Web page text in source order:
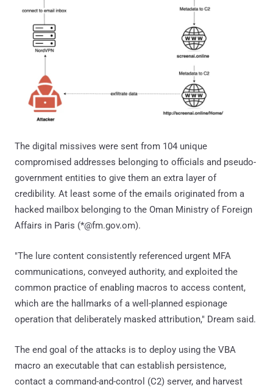
The digital missives were sent from 104 unique
compromised addresses belonging to officials and pseudo-
government entities to give them an extra layer of
credibility. At least some of the emails originated from a
hacked mailbox belonging to the Oman Ministry of Foreign
Affairs in Paris (*@fm.gov.om).
"The lure content consistently referenced urgent MFA
communications, conveyed authority, and exploited the
common practice of enabling macros to access content,
which are the hallmarks of a well-planned espionage
operation that deliberately masked attribution," Dream said.
The end goal of the attacks is to deploy using the VBA
macro an executable that can establish persistence,
contact a command-and-control (C2) server, and harvest